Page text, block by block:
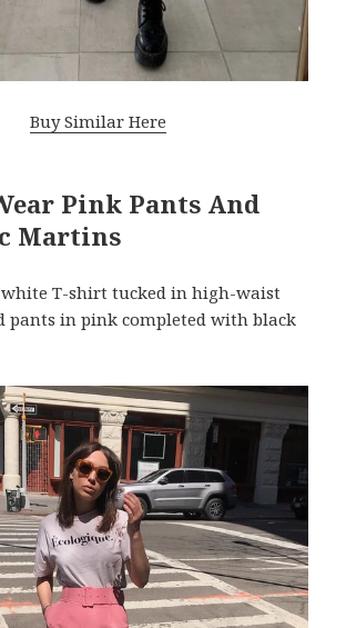
Buy Similar Here
Pink Pants And
Martins
white T-shirt tucked in high-waist
pants in pink completed with black